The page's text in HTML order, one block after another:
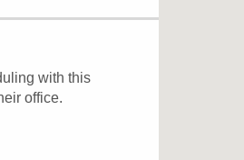
with this
office.